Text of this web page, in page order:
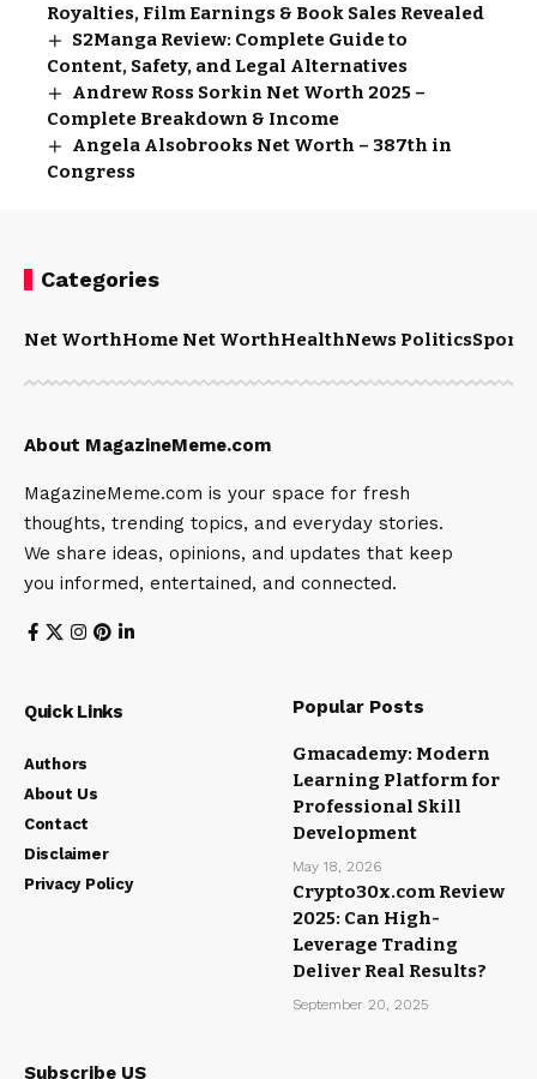
Royalties, Film Earnings & Book Sales Revealed
S2Manga Review: Complete Guide to
Content, Safety, and Legal Alternatives
Andrew Ross Sorkin Net Worth 2025 –
Complete Breakdown & Income
Angela Alsobrooks Net Worth – 387th in
Congress
Categories
Net WorthHome Net WorthHealthNews PoliticsSports
About MagazineMeme.com
MagazineMeme.com is your space for fresh
thoughts, trending topics, and everyday stories.
We share ideas, opinions, and updates that keep
you informed, entertained, and connected.
Quick Links
Authors
About Us
Contact
Disclaimer
Privacy Policy
Popular Posts
Gmacademy: Modern
Learning Platform for
Professional Skill
Development
May 18, 2026
Crypto30x.com Review
2025: Can High-
Leverage Trading
Deliver Real Results?
September 20, 2025
Subscribe US